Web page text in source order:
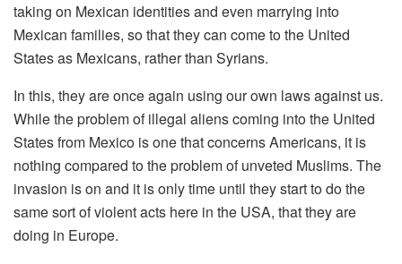
taking on Mexican identities and even marrying into
Mexican families, so that they can come to the United
States as Mexicans, rather than Syrians.
In this, they are once again using our own laws against us.
While the problem of illegal aliens coming into the United
States from Mexico is one that concerns Americans, it is
nothing compared to the problem of unveted Muslims. The
invasion is on and it is only time until they start to do the
same sort of violent acts here in the USA, that they are
doing in Europe.